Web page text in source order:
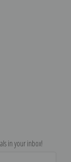
in your inbox!